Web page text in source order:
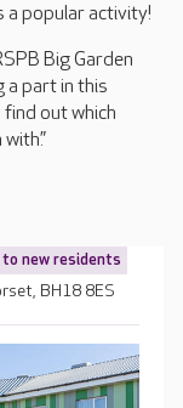
a popular activity!
Big Garden
a part in this
out which
to new residents
BH18 8ES